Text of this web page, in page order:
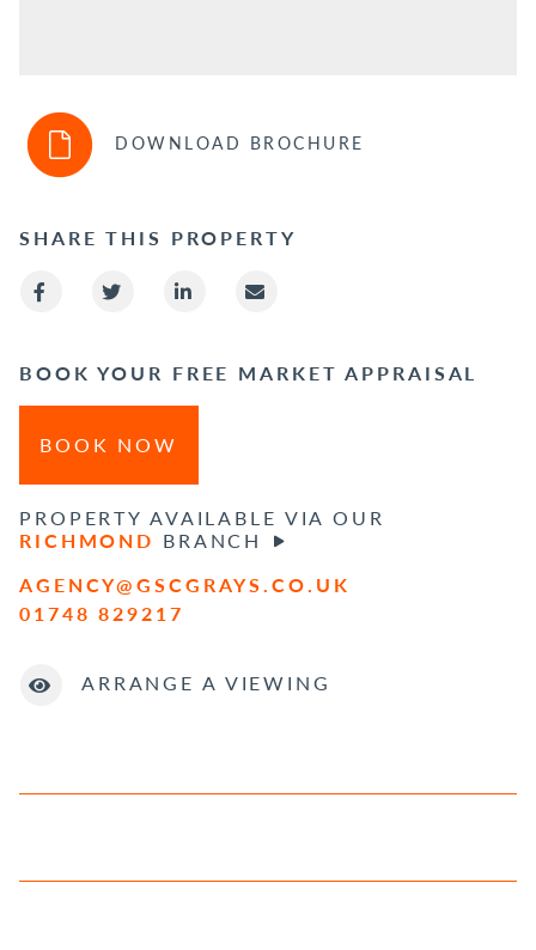
DOWNLOAD BROCHURE
SHARE THIS PROPERTY
BOOK YOUR FREE MARKET APPRAISAL
BOOK NOW
PROPERTY AVAILABLE VIA OUR
RICHMOND BRANCH
AGENCY@GSCGRAYS.CO.UK
01748 829217
ARRANGE A VIEWING